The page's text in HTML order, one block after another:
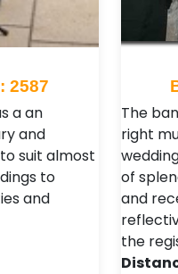
2587
a an
and
suit almost
to
and
The
right
of
and
the